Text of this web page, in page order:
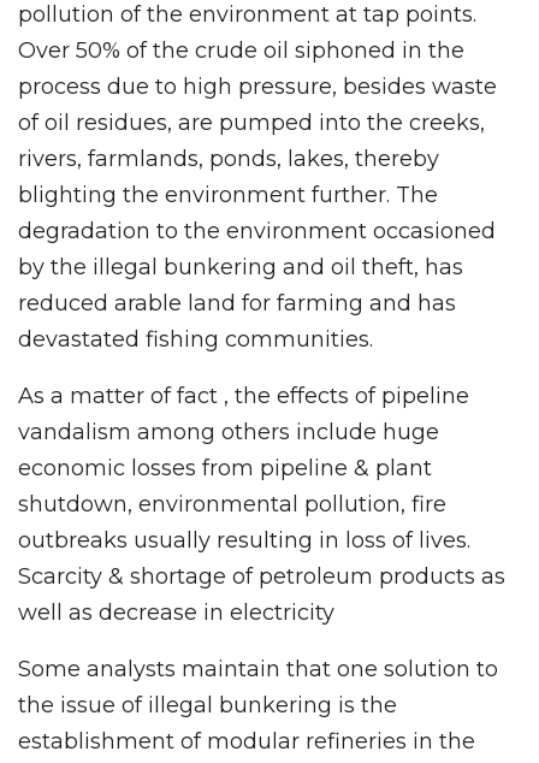
pollution of the environment at tap points.
Over 50% of the crude oil siphoned in the
process due to high pressure, besides waste
of oil residues, are pumped into the creeks,
rivers, farmlands, ponds, lakes, thereby
blighting the environment further. The
degradation to the environment occasioned
by the illegal bunkering and oil theft, has
reduced arable land for farming and has
devastated fishing communities.
As a matter of fact , the effects of pipeline
vandalism among others include huge
economic losses from pipeline & plant
shutdown, environmental pollution, fire
outbreaks usually resulting in loss of lives.
Scarcity & shortage of petroleum products as
well as decrease in electricity
Some analysts maintain that one solution to
the issue of illegal bunkering is the
establishment of modular refineries in the